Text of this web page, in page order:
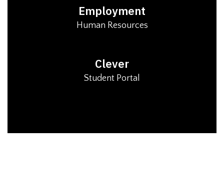
Employment
Human Resources
Clever
Student Portal